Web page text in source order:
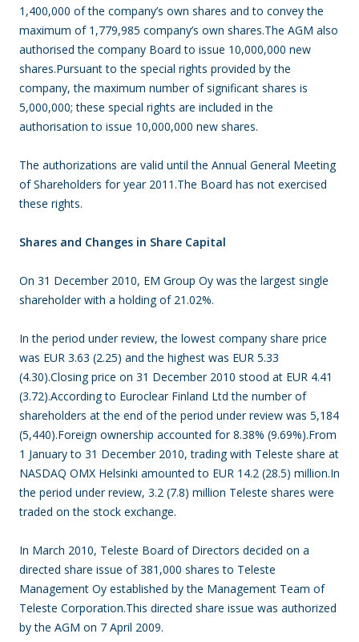
1,400,000 of the company’s own shares and to convey the
maximum of 1,779,985 company’s own shares.The AGM also
authorised the company Board to issue 10,000,000 new
shares.Pursuant to the special rights provided by the
company, the maximum number of significant shares is
5,000,000; these special rights are included in the
authorisation to issue 10,000,000 new shares.
The authorizations are valid until the Annual General Meeting
of Shareholders for year 2011.The Board has not exercised
these rights.
Shares and Changes in Share Capital
On 31 December 2010, EM Group Oy was the largest single
shareholder with a holding of 21.02%.
In the period under review, the lowest company share price
was EUR 3.63 (2.25) and the highest was EUR 5.33
(4.30).Closing price on 31 December 2010 stood at EUR 4.41
(3.72).According to Euroclear Finland Ltd the number of
shareholders at the end of the period under review was 5,184
(5,440).Foreign ownership accounted for 8.38% (9.69%).From
1 January to 31 December 2010, trading with Teleste share at
NASDAQ OMX Helsinki amounted to EUR 14.2 (28.5) million.In
the period under review, 3.2 (7.8) million Teleste shares were
traded on the stock exchange.
In March 2010, Teleste Board of Directors decided on a
directed share issue of 381,000 shares to Teleste
Management Oy established by the Management Team of
Teleste Corporation.This directed share issue was authorized
by the AGM on 7 April 2009.